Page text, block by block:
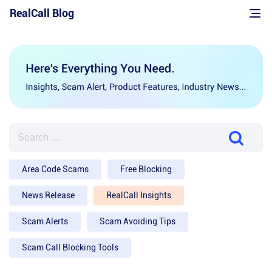
SkipRealCall Blog
FOR:
Area Code Scams Free Blocking
News Release RealCall Insights
Scam Alerts Scam Avoiding Tips
Scam Call Blocking Tools